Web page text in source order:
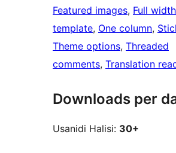
Featured images, Full width
template, One column,
Theme options, Threaded
comments, Translation
Downloads per
Usanidi Halisi: 30+